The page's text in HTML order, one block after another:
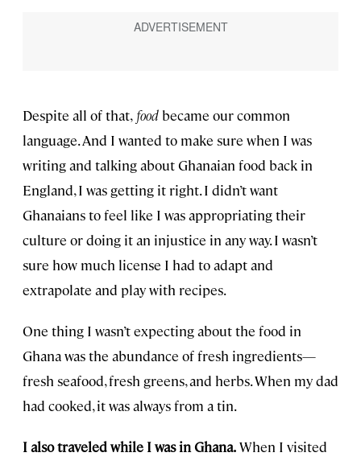
Despite all of that, foodbecame our common
language. And I wanted to make sure when I was
writing and talking about Ghanaian food back in
England, I was getting it right. I didn’t want
Ghanaians to feel like I was appropriating their
culture or doing it an injustice in any way. I wasn’t
sure how much license I had to adapt and
extrapolate and play with recipes.
One thing I wasn’t expecting about the food in
Ghana was the abundance of fresh ingredients—
fresh seafood, fresh greens, and herbs. When my dad
had cooked, it was always from a tin.
I also traveled while I was in Ghana.When I visited